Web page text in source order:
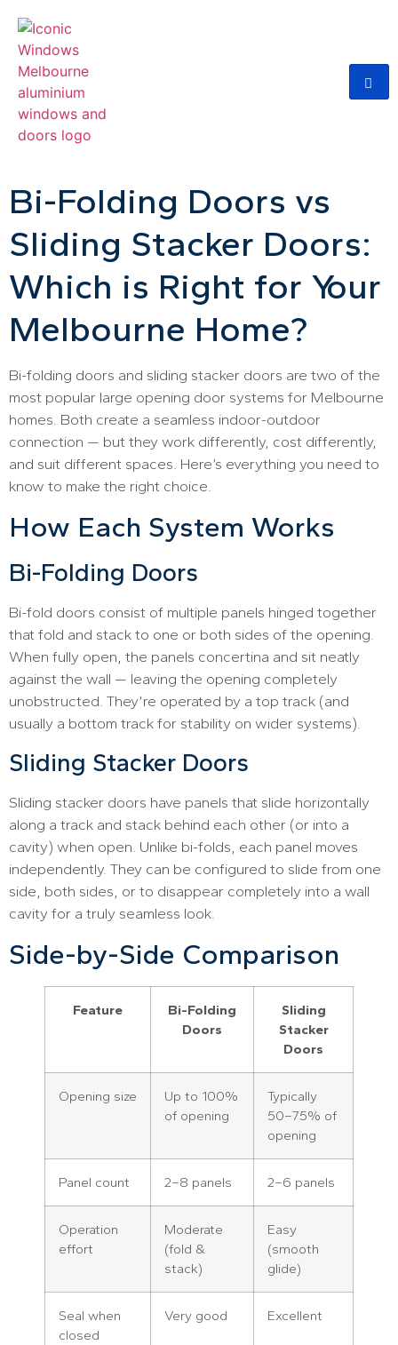
Bi-Folding Doors vs
Sliding Stacker Doors:
Which is Right for Your
Melbourne Home?
Bi-folding doors and sliding stacker doors are two of the
most popular large opening door systems for Melbourne
homes. Both create a seamless indoor-outdoor
connection — but they work differently, cost differently,
and suit different spaces. Here’s everything you need to
know to make the right choice.
How Each System Works
Bi-Folding Doors
Bi-fold doors consist of multiple panels hinged together
that fold and stack to one or both sides of the opening.
When fully open, the panels concertina and sit neatly
against the wall — leaving the opening completely
unobstructed. They’re operated by a top track (and
usually a bottom track for stability on wider systems).
Sliding Stacker Doors
Sliding stacker doors have panels that slide horizontally
along a track and stack behind each other (or into a
cavity) when open. Unlike bi-folds, each panel moves
independently. They can be configured to slide from one
side, both sides, or to disappear completely into a wall
cavity for a truly seamless look.
Side-by-Side Comparison
Feature
Bi-Folding
Doors
Sliding
Stacker
Doors
Opening size
Up to 100%
of opening
Typically
50–75% of
opening
Panel count 2–8 panels 2–6 panels
Operation
effort
Moderate
(fold &
stack)
Easy
(smooth
glide)
Seal when
closed
Very good Excellent